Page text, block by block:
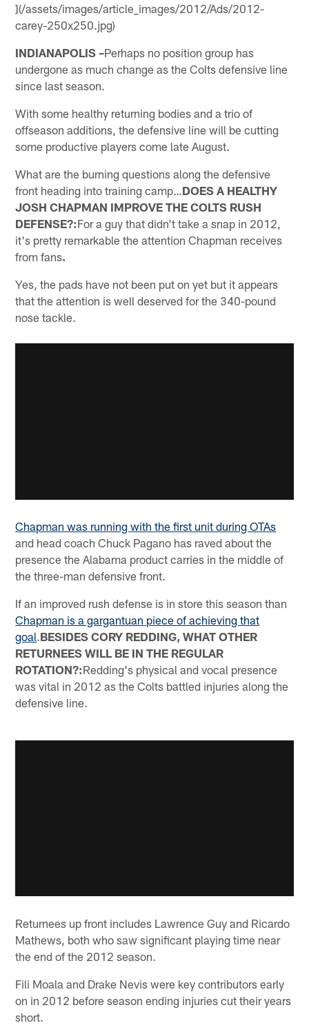
](/assets/images/article_images/2012/Ads/2012-
carey-250x250.jpg)
INDIANAPOLIS –Perhaps no position group has
undergone as much change as the Colts defensive line
since last season.
With some healthy returning bodies and a trio of
offseason additions, the defensive line will be cutting
some productive players come late August.
What are the burning questions along the defensive
front heading into training camp…DOES A HEALTHY
JOSH CHAPMAN IMPROVE THE COLTS RUSH
DEFENSE?:For a guy that didn't take a snap in 2012,
it's pretty remarkable the attention Chapman receives
from fans.
Yes, the pads have not been put on yet but it appears
that the attention is well deserved for the 340-pound
nose tackle.
Chapman was running with the first unit during OTAs
and head coach Chuck Pagano has raved about the
presence the Alabama product carries in the middle of
the three-man defensive front.
If an improved rush defense is in store this season than
Chapman is a gargantuan piece of achieving that
goal.BESIDES CORY REDDING, WHAT OTHER
RETURNEES WILL BE IN THE REGULAR
ROTATION?:Redding's physical and vocal presence
was vital in 2012 as the Colts battled injuries along the
defensive line.
Returnees up front includes Lawrence Guy and Ricardo
Mathews, both who saw significant playing time near
the end of the 2012 season.
Fili Moala and Drake Nevis were key contributors early
on in 2012 before season ending injuries cut their years
short.